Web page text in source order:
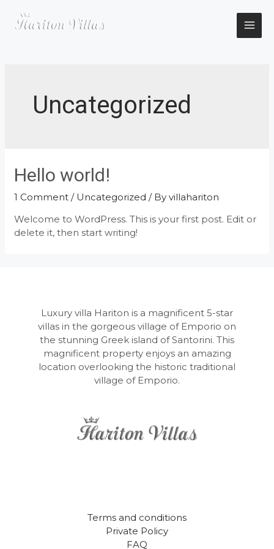
content
Uncategorized
Hello world!
1 Comment / Uncategorized / Byvillahariton
Welcome to WordPress. This is your first post. Edit or
delete it, then start writing!
Luxury villa Hariton is a magnificent 5-star
villas in the gorgeous village of Emporio on
the stunning Greek island of Santorini. This
magnificent property enjoys an amazing
location overlooking the historic traditional
village of Emporio.
Terms and conditions
Private Policy
FAQ